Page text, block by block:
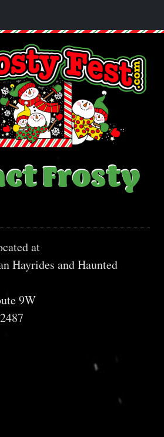
Frosty
at
Hayrides and Haunted
9W